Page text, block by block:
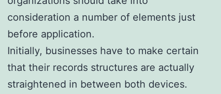
consideration a number of elements just
before application.
Initially, businesses have to make certain
that their records structures are actually
straightened in between both devices.